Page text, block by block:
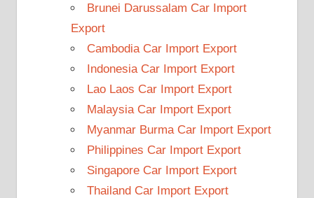
Brunei Darussalam Car Import
Export
Cambodia Car Import Export
Indonesia Car Import Export
Lao Laos Car Import Export
Malaysia Car Import Export
Myanmar Burma Car Import Export
Philippines Car Import Export
Singapore Car Import Export
Thailand Car Import Export